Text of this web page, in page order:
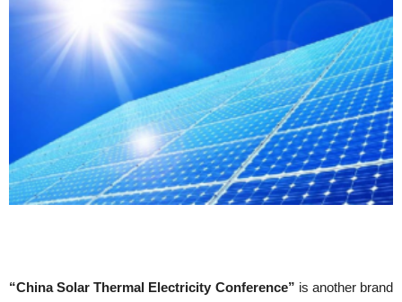
“China Solar Thermal Electricity Conference” is another brand